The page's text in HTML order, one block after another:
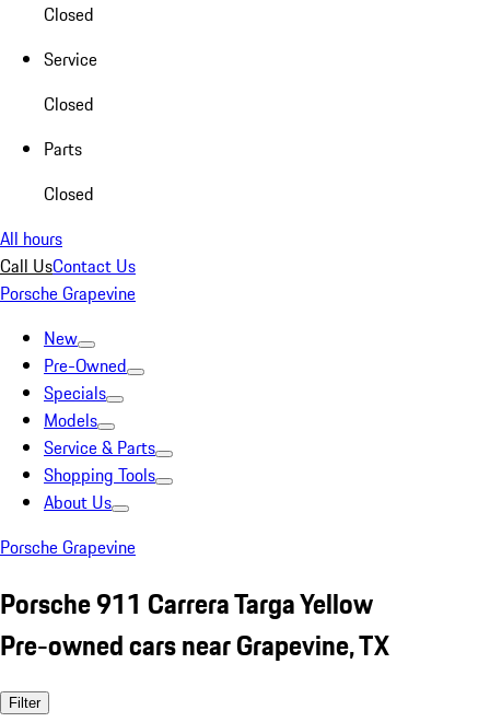
Closed
Service
Closed
Parts
Closed
All hours
Call UsContact Us
Porsche Grapevine
New
Pre-Owned
Specials
Models
Service & Parts
Shopping Tools
About Us
Porsche Grapevine
Porsche 911 Carrera Targa Yellow
Pre-owned cars near Grapevine, TX
Filter